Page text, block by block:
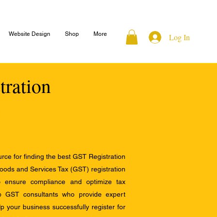
Website Design Shop More Log In
for finding the best GST Registration
and Services Tax (GST) registration
compliance and optimize tax
GST consultants who provide expert
your business successfully register for